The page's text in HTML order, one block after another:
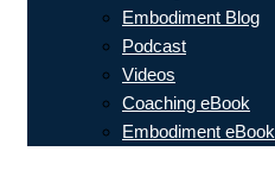
Embodiment Blog
Podcast
Videos
Coaching eBook
Embodiment eBook